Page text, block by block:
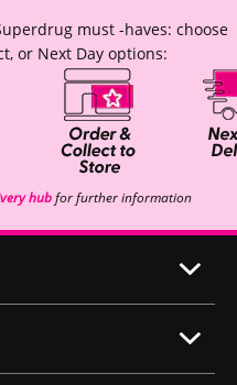
must -haves: choose
or Next Day options:
hubfor further information